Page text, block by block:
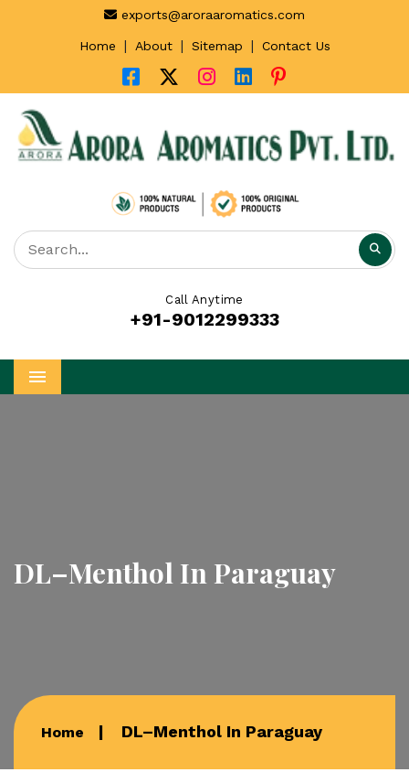
exports@aroraaromatics.com
Home | About | Sitemap | Contact Us
Call Anytime
+91-9012299333
Menu
DL–Menthol In Paraguay
Home DL–Menthol In Paraguay